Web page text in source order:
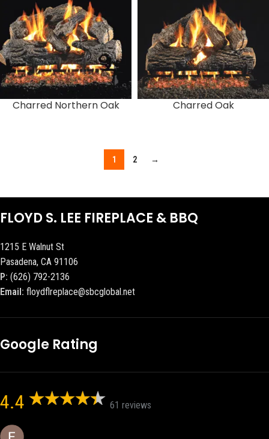
Charred Northern Oak Charred Oak
1 2 →
FLOYD S. LEE FIREPLACE & BBQ
1215 E Walnut St
Pasadena, CA 91106
P: (626) 792-2136
Email: floydflreplace@sbcglobal.net
Google Rating
4.4 61 reviews